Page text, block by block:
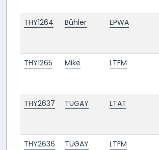
THY1264
Bühler EPWA
THY1265
Mike LTFM
THY2637
TUGAY LTAT
THY2636
TUGAY LTFM